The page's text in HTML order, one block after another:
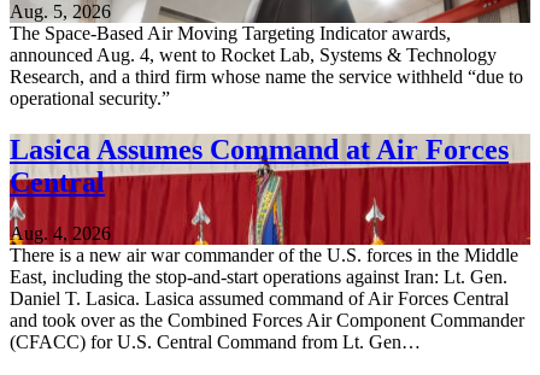
Aug. 5, 2026
The Space-Based Air Moving Targeting Indicator awards,
announced Aug. 4, went to Rocket Lab, Systems & Technology
Research, and a third firm whose name the service withheld “due to
operational security.”
Lasica Assumes Command at Air Forces
Central
Aug. 4, 2026
There is a new air war commander of the U.S. forces in the Middle
East, including the stop-and-start operations against Iran: Lt. Gen.
Daniel T. Lasica. Lasica assumed command of Air Forces Central
and took over as the Combined Forces Air Component Commander
(CFACC) for U.S. Central Command from Lt. Gen…